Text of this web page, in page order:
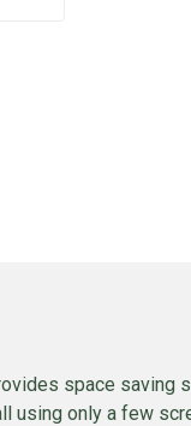
space saving
using only a few